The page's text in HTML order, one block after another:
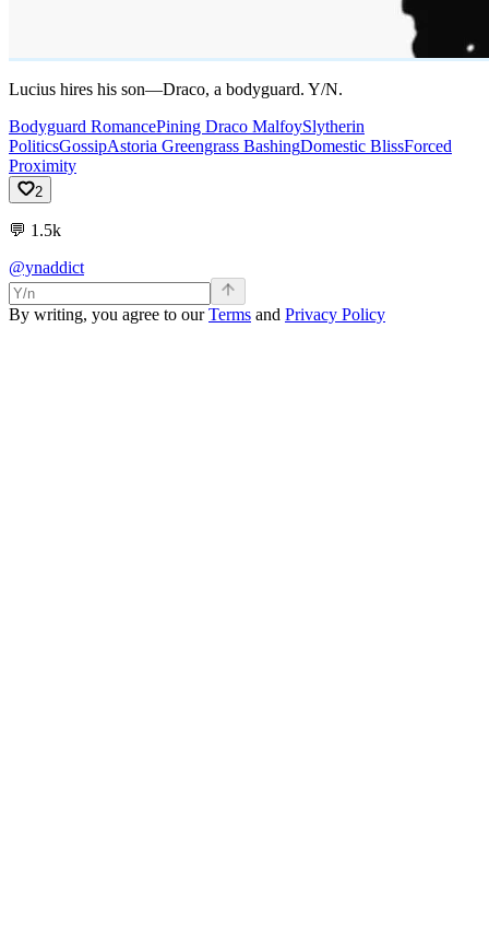
Lucius hires his son—Draco, a bodyguard. Y/N.
Bodyguard RomancePining Draco MalfoySlytherin
PoliticsGossipAstoria Greengrass BashingDomestic BlissForced
Proximity
2
💬 1.5k
@ynaddict
By writing, you agree to ourTerms and Privacy Policy